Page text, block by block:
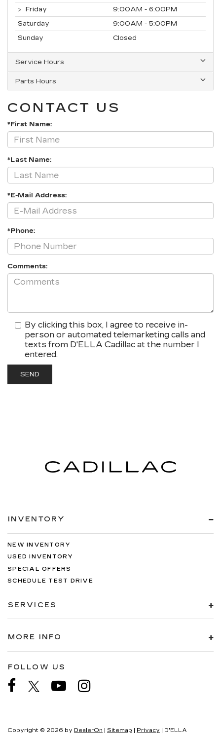
Friday
9:00AM - 6:00PM
Saturday
9:00AM - 5:00PM
Sunday
Closed
Service Hours
Parts Hours
CONTACT US
*First Name:
*Last Name:
*E-Mail Address:
*Phone:
Comments:
By clicking this box, I agree to receive in-
person or automated telemarketing calls and
texts from D'ELLA Cadillac at the number I
entered.
INVENTORY
NEW INVENTORY
USED INVENTORY
SPECIAL OFFERS
SCHEDULE TEST DRIVE
SERVICES
MORE INFO
FOLLOW US
Copyright © 2026 by DealerOn | Sitemap | Privacy | D'ELLA